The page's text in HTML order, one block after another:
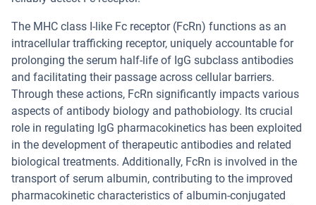
The MHC class I-like Fc receptor (FcRn) functions as an
intracellular trafficking receptor, uniquely accountable for
prolonging the serum half-life of IgG subclass antibodies
and facilitating their passage across cellular barriers.
Through these actions, FcRn significantly impacts various
aspects of antibody biology and pathobiology. Its crucial
role in regulating IgG pharmacokinetics has been exploited
in the development of therapeutic antibodies and related
biological treatments. Additionally, FcRn is involved in the
transport of serum albumin, contributing to the improved
pharmacokinetic characteristics of albumin-conjugated